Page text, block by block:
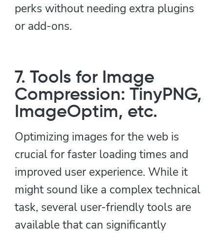
perks without needing extra plugins
or add-ons.
7. Tools for Image
Compression: TinyPNG,
ImageOptim, etc.
Optimizing images for the web is
crucial for faster loading times and
improved user experience. While it
might sound like a complex technical
task, several user-friendly tools are
available that can significantly